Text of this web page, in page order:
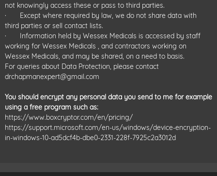
not knowingly access these or pass to third parties.
· Except where required by law, we do not share data with
third parties or sell contact lists.
· Information held by Wessex Medicals is accessed by staff
working for Wessex Medicals , and contractors working on
Wessex Medicals, and may be shared, on a need to basis.
For queries about Data Protection, please contact
drchapmanexpert@gmail.com
You should encrypt any personal data you send to me for example
using a free program such as:
https://www.boxcryptor.com/en/pricing/
https://support.microsoft.com/en-us/windows/device-encryption-
in-windows-10-ad5dcf4b-dbe0-2331-228f-7925c2a3012d